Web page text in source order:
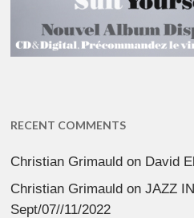
RECENT COMMENTS
Christian Grimauld on David
Christian Grimauld onJAZZ
Sept/07//11/2022